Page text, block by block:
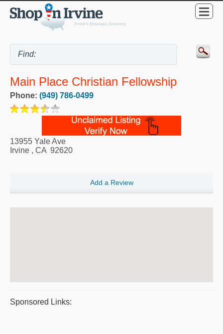
Main Place Christian Fellowship
Phone: (949) 786-0499
13955 Yale Ave
Irvine , CA 92620
Add a Review
Sponsored Links: